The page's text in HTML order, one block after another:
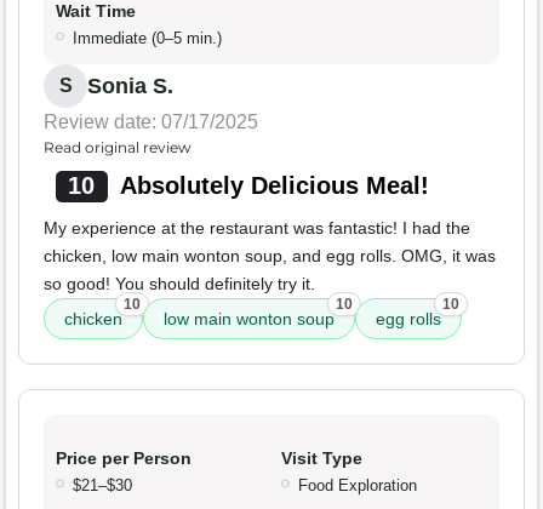
Wait Time
Immediate (0–5 min.)
S Sonia S.
Review date: 07/17/2025
Read original review
10 Absolutely Delicious Meal!
My experience at the restaurant was fantastic! I had the
chicken, low main wonton soup, and egg rolls. OMG, it was
so good! You should definitely try it.
chicken
10
low main wonton soup
10
egg rolls
10
Price per Person
$21–$30
Visit Type
Food Exploration